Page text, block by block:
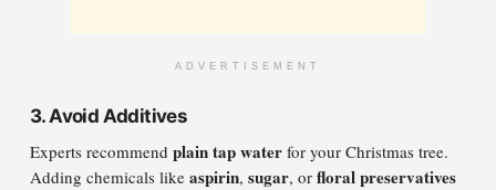
ADVERTISEMENT
3.Avoid Additives
Experts recommend plain tap water for your Christmas tree.
Adding chemicals like aspirin, sugar, or floral preservatives